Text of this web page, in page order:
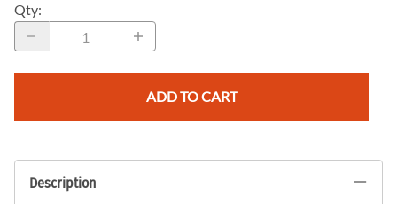
Qty:
ADD TO CART
Description